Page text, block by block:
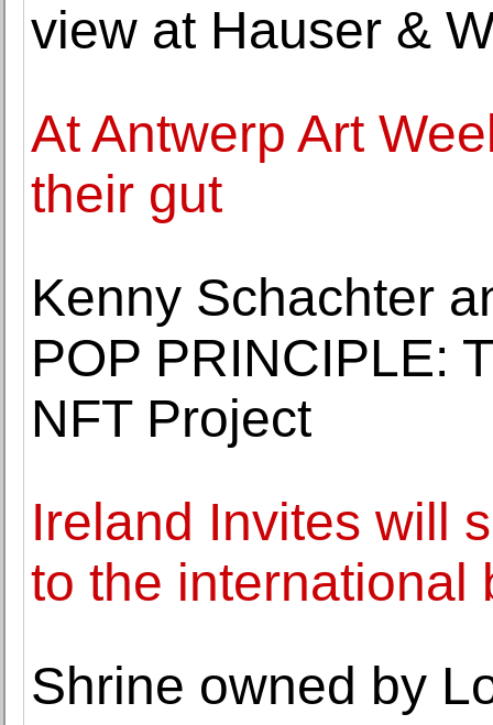
view at Hauser &
At Antwerp Art
their gut
Kenny Schachter
POP PRINCIPLE:
NFT Project
Ireland Invites will
to the international
Shrine owned by